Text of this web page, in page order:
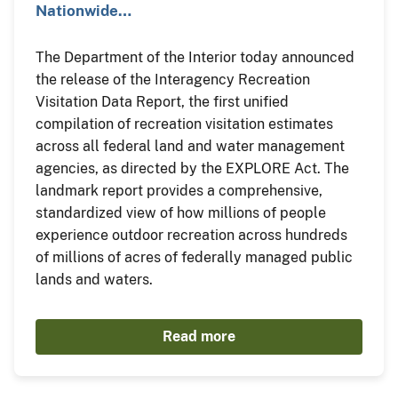
Nationwide…
The Department of the Interior today announced
the release of the Interagency Recreation
Visitation Data Report, the first unified
compilation of recreation visitation estimates
across all federal land and water management
agencies, as directed by the EXPLORE Act. The
landmark report provides a comprehensive,
standardized view of how millions of people
experience outdoor recreation across hundreds
of millions of acres of federally managed public
lands and waters.
Read more